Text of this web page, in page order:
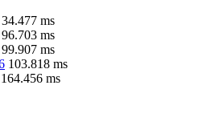
34.477 ms
96.703 ms
99.907 ms
103.818 ms
164.456 ms